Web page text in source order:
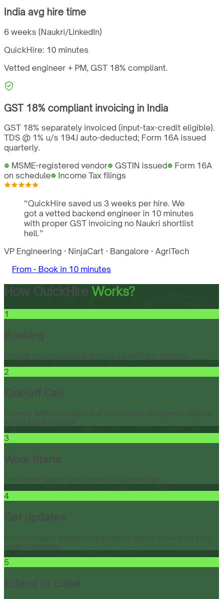
India avg hire time
6 weeks (Naukri/LinkedIn)
QuickHire: 10 minutes
Vetted engineer + PM, GST 18% compliant.
GST 18% compliant invoicing in India
GST 18% separately invoiced (input-tax-credit eligible).
TDS @ 1% u/s 194J auto-deducted; Form 16A issued
quarterly.
MSME-registered vendor
GSTIN issued
Form 16A
on schedule
Income Tax filings
“QuickHire saved us 3 weeks per hire. We
got a vetted backend engineer in 10 minutes
with proper GST invoicing no Naukri shortlist
hell.”
VP Engineering · NinjaCart · Bangalore · AgriTech
From - Book in 10 minutes
How QuickHire Works?
1
Booking
Choose your resource and place a booking in minutes.
2
Kick-off Call
Connect with onboarded and your project manager to align on
scope and execution.
3
Work Starts
The expert begins work based on agreed plan.
4
Get updates
Receive regular progress updates via chat or email from your
project manager.
5
Extend or close